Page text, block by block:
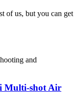
of us, but you can get
and
Multi-shot Air